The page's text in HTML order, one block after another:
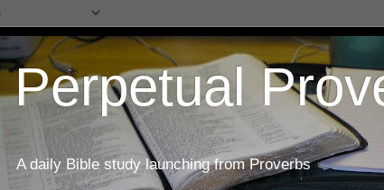
Perpetual
A daily Bible study launching from Proverbs